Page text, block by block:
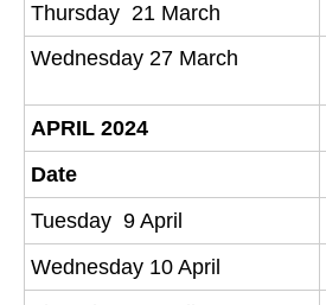
Thursday 21 March
Wednesday 27 March
APRIL 2024
Date
Tuesday 9 April
Wednesday 10 April